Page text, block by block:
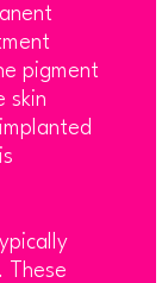
pigment
skin
These